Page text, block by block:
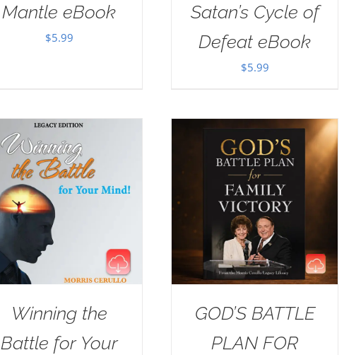
Mantle eBook
$5.99
Satan’s Cycle of
Defeat eBook
$5.99
Winning the
Battle for Your
GOD’S BATTLE
PLAN FOR